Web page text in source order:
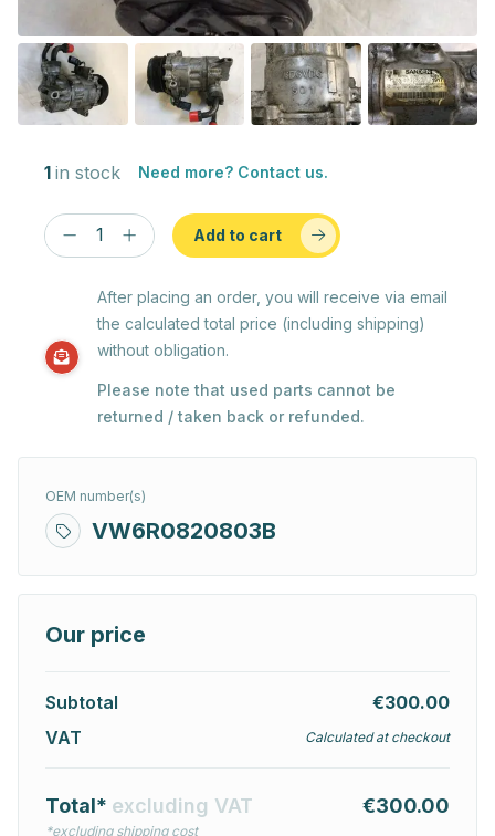
1 in stock Need more? Contact us.
Add to cart
After placing an order, you will receive via email
the calculated total price (including shipping)
without obligation.
Please note that used parts cannot be
returned / taken back or refunded.
OEM number(s)
VW6R0820803B
Our price
Subtotal
€300.00
VAT
Calculated at checkout
Total* excluding VAT
*excluding shipping cost
€300.00